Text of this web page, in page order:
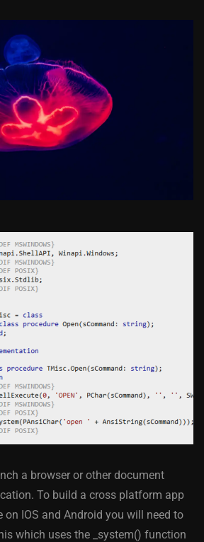
a browser or other document
To build a cross platform app
on IOS and Android you will need to
which uses the _system() function